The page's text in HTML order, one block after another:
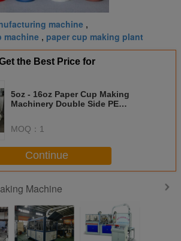
machine ,
machine , paper cup making plant
the Best Price for
5oz - 16oz Paper Cup Making
Machinery Double Side PE
MOQ： 1
Continue
Machine